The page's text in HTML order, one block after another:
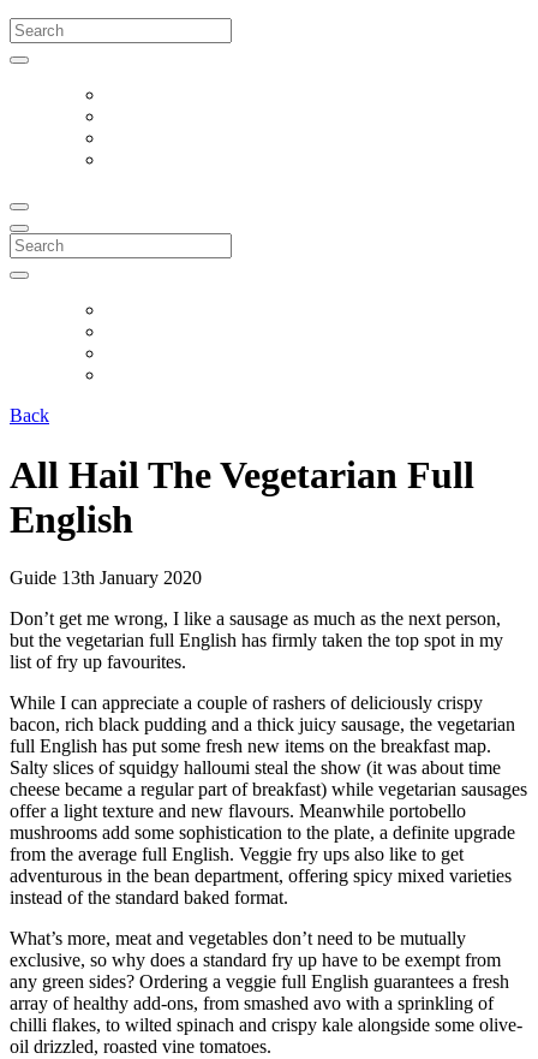
Search
for:
Search
for:
Back
All Hail The Vegetarian Full
English
Guide 13th January 2020
Don’t get me wrong, I like a sausage as much as the next person,
but the vegetarian full English has firmly taken the top spot in my
list of fry up favourites.
While I can appreciate a couple of rashers of deliciously crispy
bacon, rich black pudding and a thick juicy sausage, the vegetarian
full English has put some fresh new items on the breakfast map.
Salty slices of squidgy halloumi steal the show (it was about time
cheese became a regular part of breakfast) while vegetarian sausages
offer a light texture and new flavours. Meanwhile portobello
mushrooms add some sophistication to the plate, a definite upgrade
from the average full English. Veggie fry ups also like to get
adventurous in the bean department, offering spicy mixed varieties
instead of the standard baked format.
What’s more, meat and vegetables don’t need to be mutually
exclusive, so why does a standard fry up have to be exempt from
any green sides? Ordering a veggie full English guarantees a fresh
array of healthy add-ons, from smashed avo with a sprinkling of
chilli flakes, to wilted spinach and crispy kale alongside some olive-
oil drizzled, roasted vine tomatoes.